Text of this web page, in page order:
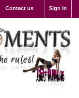
Sign in
Contact us